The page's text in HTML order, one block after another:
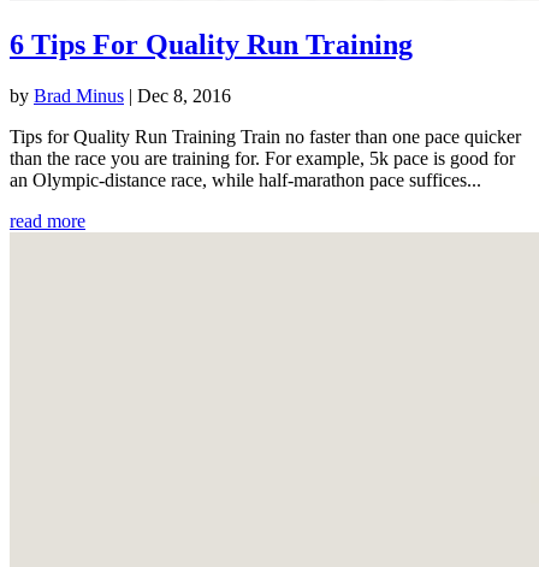
6 Tips For Quality Run Training
by Brad Minus | Dec 8, 2016
Tips for Quality Run Training Train no faster than one pace quicker
than the race you are training for. For example, 5k pace is good for
an Olympic-distance race, while half-marathon pace suffices...
read more